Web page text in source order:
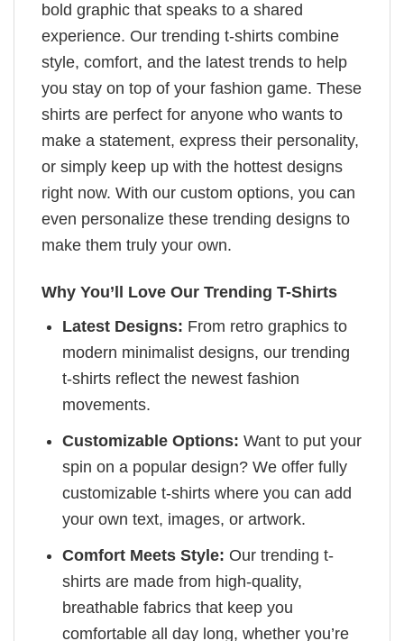
bold graphic that speaks to a shared
experience. Our trending t-shirts combine
style, comfort, and the latest trends to help
you stay on top of your fashion game. These
shirts are perfect for anyone who wants to
make a statement, express their personality,
or simply keep up with the hottest designs
right now. With our custom options, you can
even personalize these trending designs to
make them truly your own.
Why You’ll Love Our Trending T-Shirts
Latest Designs: From retro graphics to
modern minimalist designs, our trending
t-shirts reflect the newest fashion
movements.
Customizable Options: Want to put your
spin on a popular design? We offer fully
customizable t-shirts where you can add
your own text, images, or artwork.
Comfort Meets Style: Our trending t-
shirts are made from high-quality,
breathable fabrics that keep you
comfortable all day long, whether you’re